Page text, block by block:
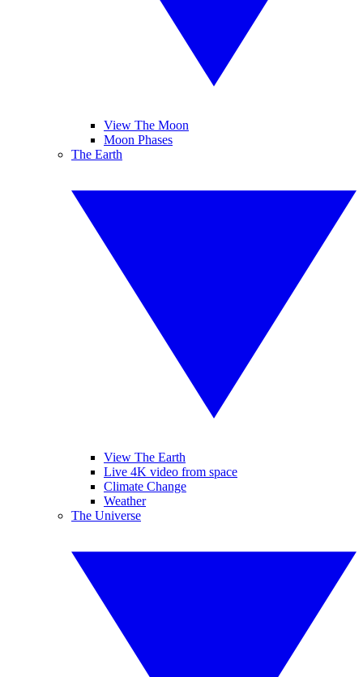
View The Moon
Moon Phases
The Earth
View The Earth
Live 4K video from space
Climate Change
Weather
The Universe